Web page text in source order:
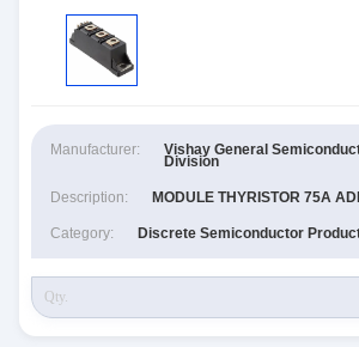
Manufacturer: Vishay General
Division
Description: MODULE THYRISTOR 75A
Category: Discrete Semiconductor